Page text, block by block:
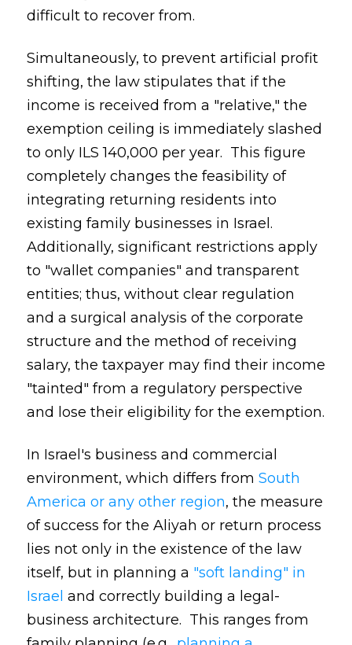
difficult to recover from.
Simultaneously, to prevent artificial profit
shifting, the law stipulates that if the
income is received from a "relative," the
exemption ceiling is immediately slashed
to only ILS 140,000 per year. This figure
completely changes the feasibility of
integrating returning residents into
existing family businesses in Israel.
Additionally, significant restrictions apply
to "wallet companies" and transparent
entities; thus, without clear regulation
and a surgical analysis of the corporate
structure and the method of receiving
salary, the taxpayer may find their income
"tainted" from a regulatory perspective
and lose their eligibility for the exemption.
In Israel's business and commercial
environment, which differs from South
America or any other region, the measure
of success for the Aliyah or return process
lies not only in the existence of the law
itself, but in planning a "soft landing" in
Israel and correctly building a legal-
business architecture. This ranges from